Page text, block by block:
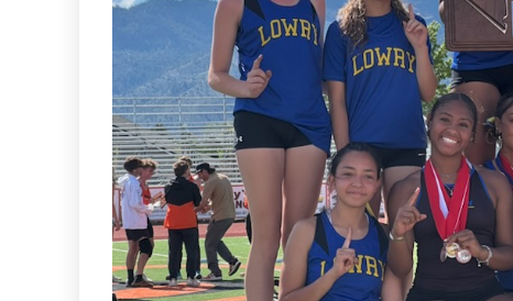
Sports
VARSITY BOY’S
SOCCER ENDS THE
SEASON WITH